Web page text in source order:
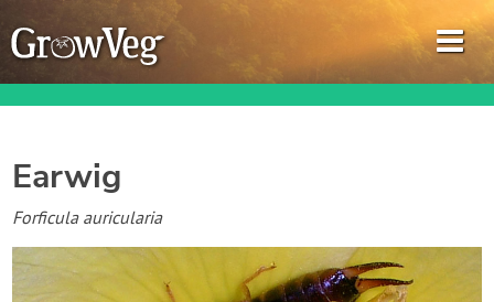
Garden Planner
Journal
Earwig
Forficula auricularia